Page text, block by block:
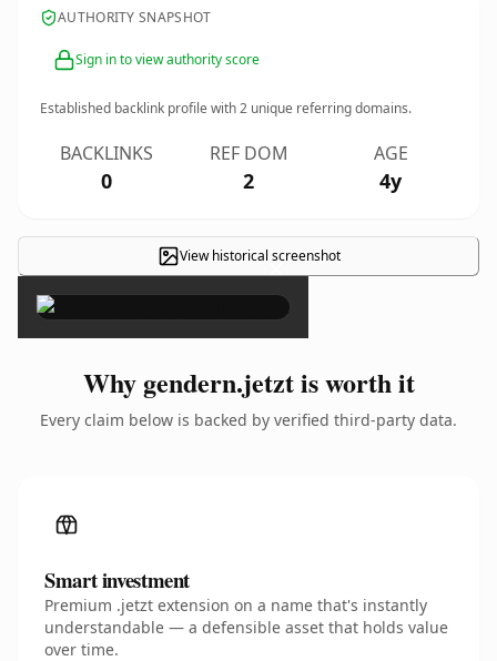
AUTHORITY SNAPSHOT
Sign in to view authority score
Established backlink profile with2 unique referring domains.
BACKLINKS
0
REF DOM
2
AGE
4y
View historical screenshot
×
Why gendern.jetzt is worth it
Every claim below is backed by verified third-party data.
Smart investment
Premium .jetzt extension on a name that's instantly
understandable — a defensible asset that holds value
over time.